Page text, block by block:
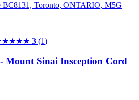
BC8131, Toronto, ONTARIO, M5G
★★ 3 (1)
Mount Sinai Insception Cord